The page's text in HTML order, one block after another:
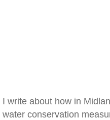
I write about how in
water conservation